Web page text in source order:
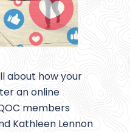
about how your
an online
members
Kathleen Lennon